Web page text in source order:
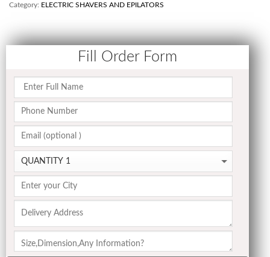
Category: ELECTRIC SHAVERS AND EPILATORS
Fill Order Form